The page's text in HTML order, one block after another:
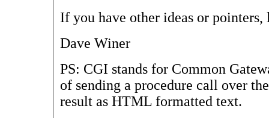
If you have other ideas or pointers,
Dave Winer
PS: CGI stands for Common
of sending a procedure call over
result as HTML formatted text.